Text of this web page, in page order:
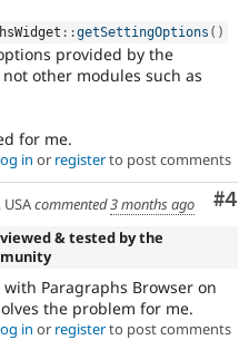
::getSettingOptions ( )
provided by the
other modules such as
for me.
in or registerto post comments
#4
USAcommented3 months ago
& tested by the
Paragraphs Browser on
the problem for me.
in or registerto post comments